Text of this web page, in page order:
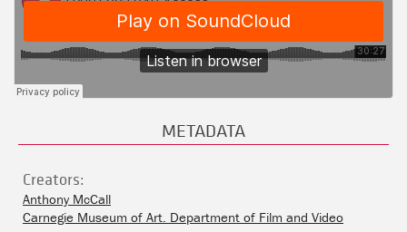
METADATA
Creators:
Anthony McCall
Carnegie Museum of Art. Department of Film and Video